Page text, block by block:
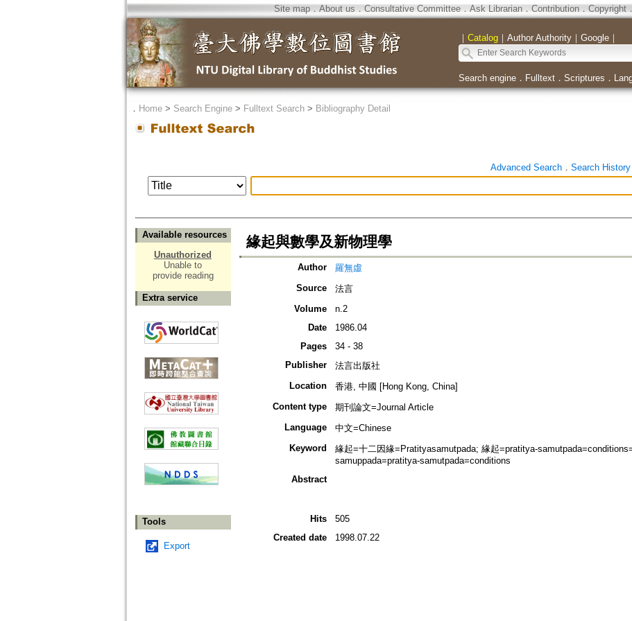
Site map．About us ． Consultative Committee． Ask Librarian． Contribution．Copyright
｜ Catalog｜ Author Authority｜ Google｜
Search engine． Fulltext． Scriptures ．
． Home> Search Engine> Fulltext Search> Bibliography Detail
Advanced Search． Search History
Available resources
Unauthorized
Unable to
provide reading
Extra service
Tools
Export
緣起與數學及新物理學
Author
羅無虛
Source
法言
Volume
n.2
Date
1986.04
Pages
34 - 38
Publisher
法言出版社
Location
香港, 中國 [Hong Kong, China]
Content type
期刊論文=Journal Article
Language
中文=Chinese
Keyword
緣起=十二因緣=Pratityasamutpada; 緣起=pratitya-
samuppada=pratitya-samutpada=conditions
Abstract
Hits
505
Created date
1998.07.22